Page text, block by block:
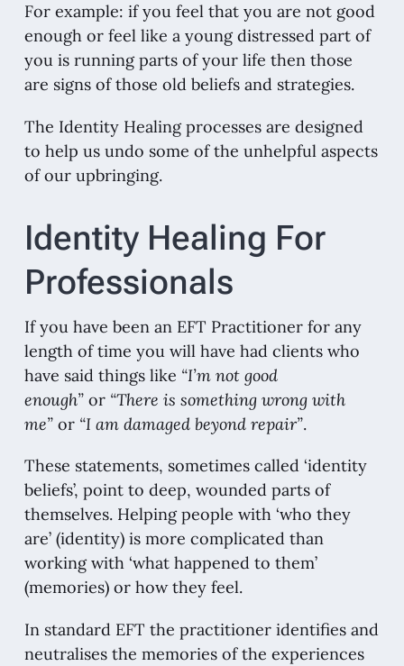
For example: if you feel that you are not good
enough or feel like a young distressed part of
you is running parts of your life then those
are signs of those old beliefs and strategies.
The Identity Healing processes are designed
to help us undo some of the unhelpful aspects
of our upbringing.
Identity Healing For
Professionals
If you have been an EFT Practitioner for any
length of time you will have had clients who
have said things like “I’m not good
enough”or “There is something wrong with
me”or “I am damaged beyond repair”.
These statements, sometimes called ‘identity
beliefs’, point to deep, wounded parts of
themselves. Helping people with ‘who they
are’ (identity) is more complicated than
working with ‘what happened to them’
(memories) or how they feel.
In standard EFT the practitioner identifies and
neutralises the memories of the experiences